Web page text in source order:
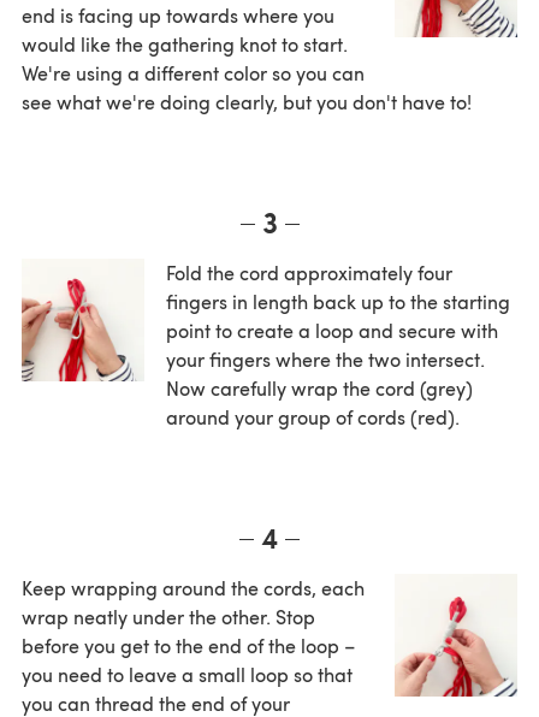
end is facing up towards where you
would like the gathering knot to start.
We're using a different color so you can
see what we're doing clearly, but you don't have to!
3
Fold the cord approximately four
fingers in length back up to the starting
point to create a loop and secure with
your fingers where the two intersect.
Now carefully wrap the cord (grey)
around your group of cords (red).
4
Keep wrapping around the cords, each
wrap neatly under the other. Stop
before you get to the end of the loop –
you need to leave a small loop so that
you can thread the end of your